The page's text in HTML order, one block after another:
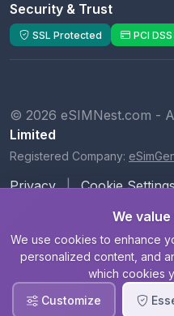
Security & Trust
SSL Protected PCI DSS
© 2026 eSIMNest.com -
Limited
Registered Company:
Privacy | Cookie
We
We use cookies to enhance
personalized content, and
which cookies
Customize